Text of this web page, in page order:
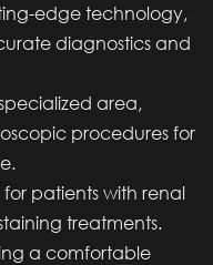
edge technology,
diagnostics and
area,
procedures for
patients with renal
treatments.
a comfortable